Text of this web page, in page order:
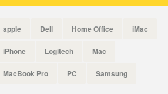
apple Dell Home Office iMac
iPhone Logitech Mac
MacBook Pro PC Samsung